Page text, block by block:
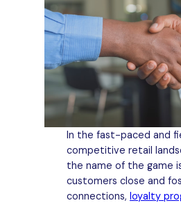
In the fast-paced and
competitive retail
the name of the game
customers close and
connections, loyalty